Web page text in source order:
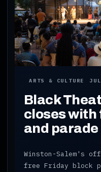
ARTS & CULTURE
Black
closes with
and parade
Winston-Salem's
free Friday block